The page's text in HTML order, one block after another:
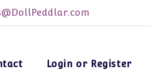
Login or Register